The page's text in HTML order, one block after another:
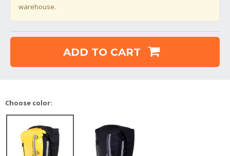
warehouse.
ADD TO CART
Choose color: